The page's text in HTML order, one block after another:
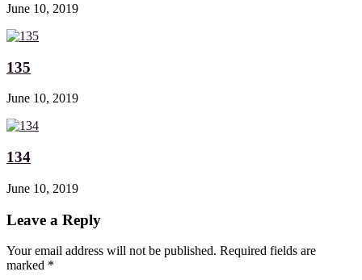
June 10, 2019
135
June 10, 2019
134
June 10, 2019
Leave a Reply
Your email address will not be published. Required fields are
marked *